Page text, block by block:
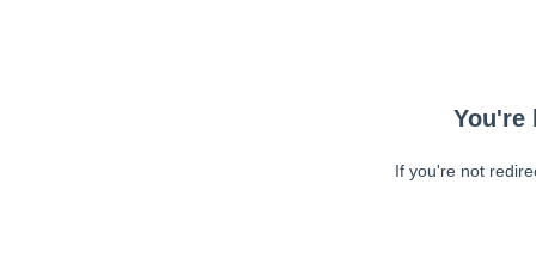
You're
If you're not